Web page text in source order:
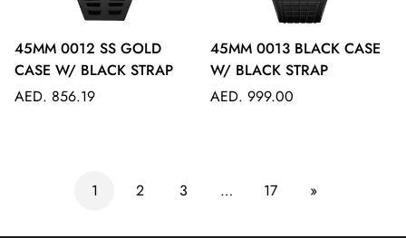
45MM 0012 SS GOLD
CASE W/ BLACK STRAP
Regular
AED. 856.19
45MM 0013 BLACK CASE
W/ BLACK STRAP
Regular
AED. 999.00
1 2 3 … 17 »